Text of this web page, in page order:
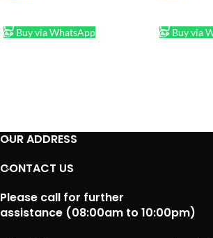
Buy via WhatsApp Buy via
OUR ADDRESS
CONTACT US
Please call for further
assistance (08:00am to 10:00pm)